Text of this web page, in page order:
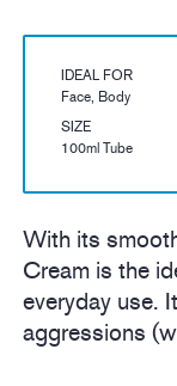
IDEAL FOR
Face, Body
SIZE
100ml Tube
With its
Cream is the
everyday use.
aggressions